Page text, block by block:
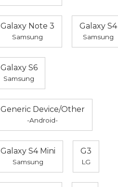
Galaxy Note 3
Samsung
Galaxy S4
Samsung
Galaxy S6
Samsung
Generic Device/Other
-Android-
Galaxy S4 Mini
Samsung
G3
LG